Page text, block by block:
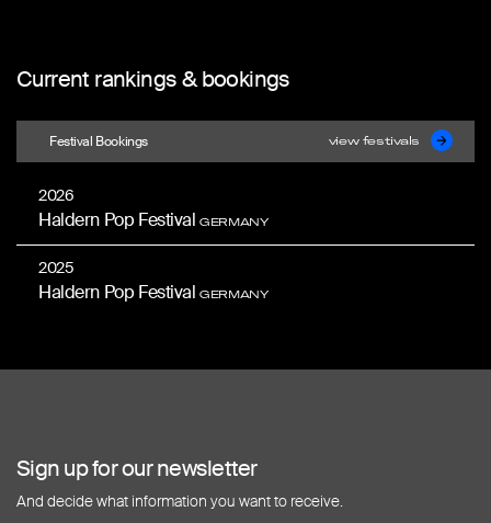
Current rankings & bookings
Festival Bookings view festivals
2026
Haldern Pop FestivalGERMANY
2025
Haldern Pop FestivalGERMANY
Sign up for our newsletter
And decide what information you want to receive.